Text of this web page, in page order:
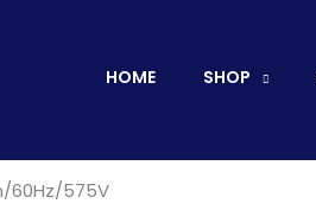
HOME SHOP
60Hz/575V